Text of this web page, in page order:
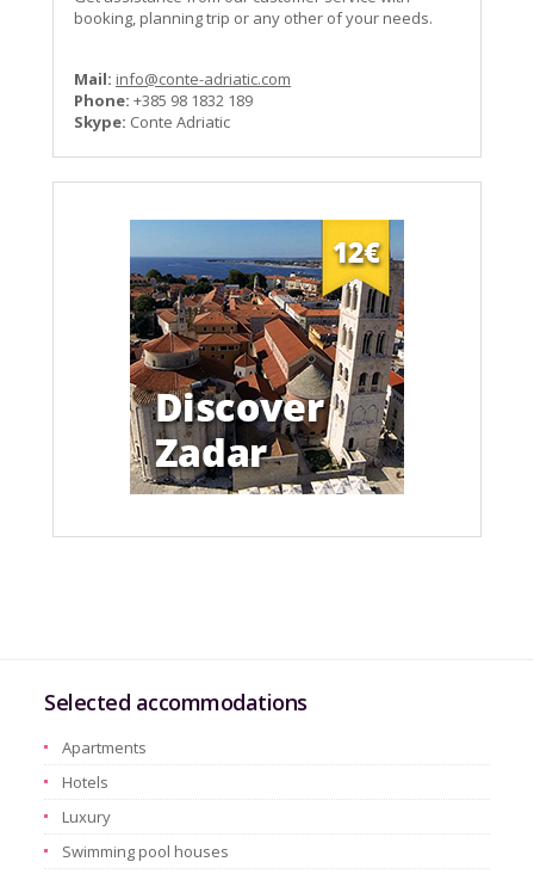
booking, planning trip or any other of your needs.
Mail: info@conte-adriatic.com
Phone: +385 98 1832 189
Skype: Conte Adriatic
Selected accommodations
Apartments
Hotels
Luxury
Swimming pool houses